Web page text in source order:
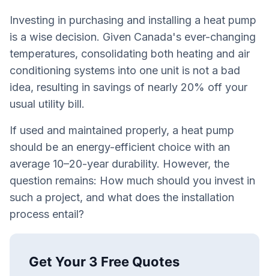
Investing in purchasing and installing a heat pump
is a wise decision. Given Canada's ever-changing
temperatures, consolidating both heating and air
conditioning systems into one unit is not a bad
idea, resulting in savings of nearly 20% off your
usual utility bill.
If used and maintained properly, a heat pump
should be an energy-efficient choice with an
average 10–20-year durability. However, the
question remains: How much should you invest in
such a project, and what does the installation
process entail?
Get Your 3 Free Quotes